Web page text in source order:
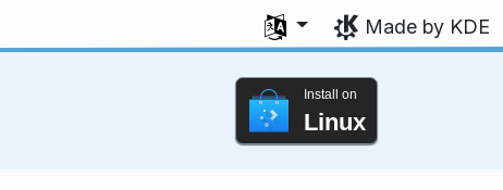
Select your language
Made by KDE
Install on
Linux